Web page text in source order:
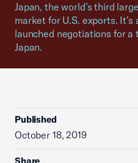
Japan, the world’s third
market for U.S. exports. It’s
launched negotiations for a
Japan.
Published
October 18, 2019